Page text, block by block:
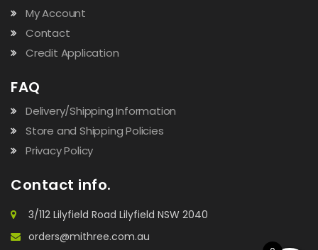
My Account
Contact
Credit Application
FAQ
Delivery/Shipping Information
Store and Shipping Policies
Privacy Policy
Contact info.
3/112 Lilyfield Road Lilyfield NSW 2040
orders@mithree.com.au